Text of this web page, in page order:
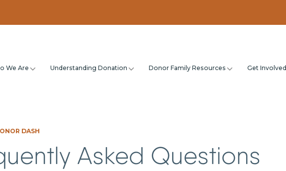
We Are Understanding Donation Donor Family Resources Get Involved
DASH
Asked Questions